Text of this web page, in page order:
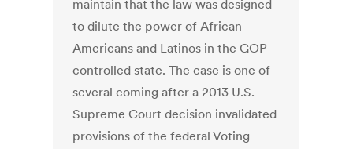
maintain that the law was designed
to dilute the power of African
Americans and Latinos in the GOP-
controlled state. The case is one of
several coming after a 2013 U.S.
Supreme Court decision invalidated
provisions of the federal Voting